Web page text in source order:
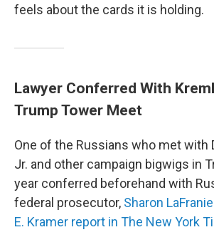
feels about the cards it is holding.
Lawyer Conferred With
Trump Tower Meet
One of the Russians who met with
Jr. and other campaign bigwigs in
year conferred beforehand with
federal prosecutor, Sharon
E. Kramer report in The New York